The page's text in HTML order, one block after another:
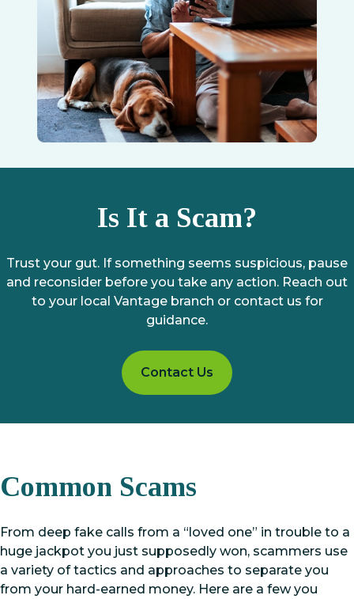
Is It a Scam?
Trust your gut. If something seems suspicious, pause
and reconsider before you take any action. Reach out
to your local Vantage branch or contact us for
guidance.
Contact Us
Common Scams
From deep fake calls from a “loved one” in trouble to a
huge jackpot you just supposedly won, scammers use
a variety of tactics and approaches to separate you
from your hard-earned money. Here are a few you